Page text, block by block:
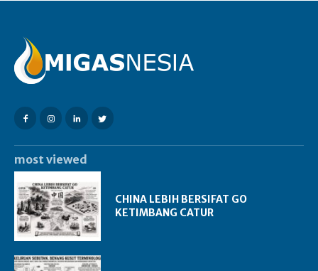
most viewed
CHINA LEBIH BERSIFAT GO
KETIMBANG CATUR